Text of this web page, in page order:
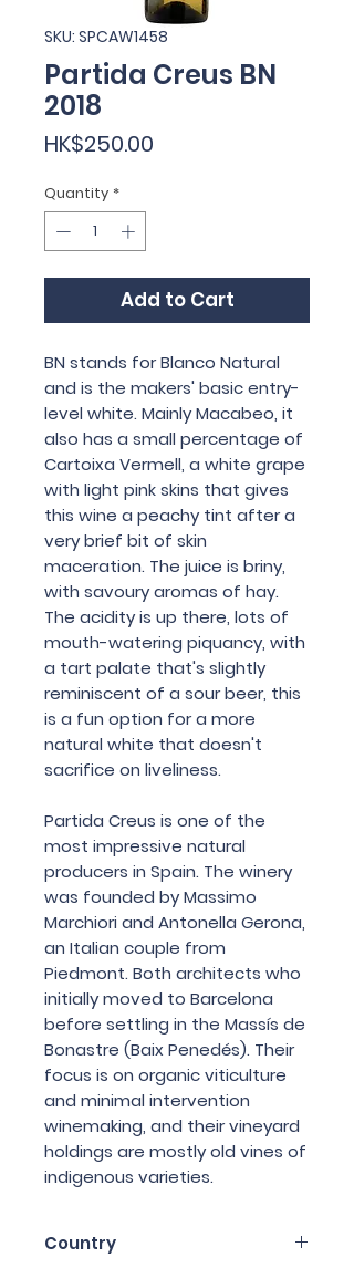
SKU: SPCAW1458
Partida Creus BN
2018
HK$250.00
Quantity *
Add to Cart
BN stands for Blanco Natural
and is the makers' basic entry-
level white. Mainly Macabeo, it
also has a small percentage of
Cartoixa Vermell, a white grape
with light pink skins that gives
this wine a peachy tint after a
very brief bit of skin
maceration. The juice is briny,
with savoury aromas of hay.
The acidity is up there, lots of
mouth-watering piquancy, with
a tart palate that's slightly
reminiscent of a sour beer, this
is a fun option for a more
natural white that doesn't
sacrifice on liveliness.
Partida Creus is one of the
most impressive natural
producers in Spain. The winery
was founded by Massimo
Marchiori and Antonella Gerona,
an Italian couple from
Piedmont. Both architects who
initially moved to Barcelona
before settling in the Massís de
Bonastre (Baix Penedés). Their
focus is on organic viticulture
and minimal intervention
winemaking, and their vineyard
holdings are mostly old vines of
indigenous varieties.
Country